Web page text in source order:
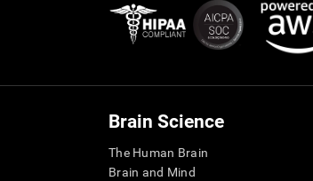
Brain Science
The Human Brain
Brain and Mind